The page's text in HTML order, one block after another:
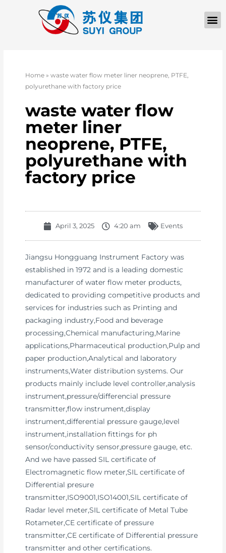
Home »waste water flow meter liner neoprene, PTFE,
polyurethane with factory price
waste water flow
meter liner
neoprene, PTFE,
polyurethane with
factory price
April 3, 2025 4:20 am Events
Jiangsu Hongguang Instrument Factory was
established in 1972 and is a leading domestic
manufacturer of water flow meter products,
dedicated to providing competitive products and
services for industries such as Printing and
packaging industry,Food and beverage
processing,Chemical manufacturing,Marine
applications,Pharmaceutical production,Pulp and
paper production,Analytical and laboratory
instruments,Water distribution systems. Our
products mainly include level controller,analysis
instrument,pressure/differencial pressure
transmitter,flow instrument,display
instrument,differential pressure gauge,level
instrument,installation fittings for ph
sensor/conductivity sensor,pressure gauge, etc.
And we have passed SIL certificate of
Electromagnetic flow meter,SIL certificate of
Differential presure
transmitter,ISO9001,ISO14001,SIL certificate of
Radar level meter,SIL certificate of Metal Tube
Rotameter,CE certificate of pressure
transmitter,CE certificate of Differential pressure
transmitter and other certifications.